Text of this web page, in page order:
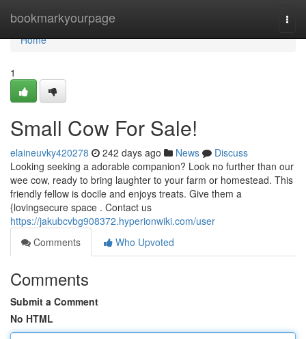
bookmarkyourpage
Home
Home
1
Small Cow For Sale!
elaineuvky420278 242 days ago News
Discuss
Looking seeking a adorable companion? Look no further than our
wee cow, ready to bring laughter to your farm or homestead. This
friendly fellow is docile and enjoys treats. Give them a
{lovingsecure space . Contact us
https://jakubcvbg908372.hyperionwiki.com/user
Comments
Who Upvoted
Comments
Submit a Comment
No HTML